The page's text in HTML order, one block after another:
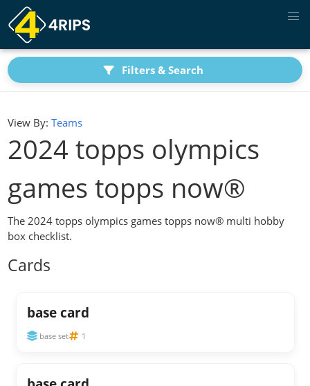
Filters & Search
View By: Teams
2024 topps olympics
games topps now®
The 2024 topps olympics games topps now® multi hobby
box checklist.
Cards
base card
base set 1